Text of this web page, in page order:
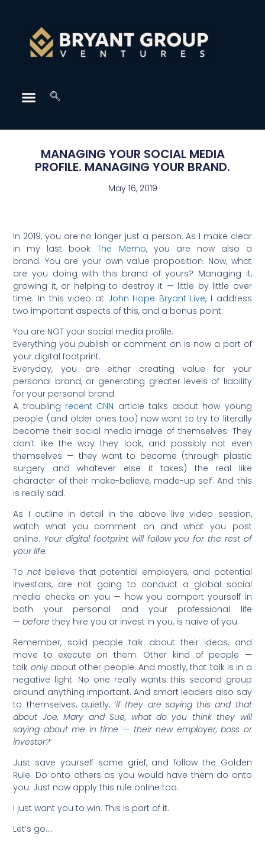
MANAGING YOUR SOCIAL MEDIA
PROFILE. MANAGING YOUR BRAND.
May 16, 2019
In 2019, you are no longer just a person. As I make clear
in my last bookThe Memo, you are now also a
brand. You are your own value proposition. Now, what
are you doing with this brand of yours? Managing it,
growing it, or helping to destroy it — little by little over
time. In this video at John Hope Bryant Live, I address
two important aspects of this, and a bonus point:
You are NOT your social media profile.
Everything you publish or comment on is now a part of
your digital footprint.
Everyday, you are either creating value for your
personal brand, or generating greater levels of liability
for your personal brand.
A troubling recent CNN article talks about how young
people (and older ones too) now want to try to literally
become their social media image of themselves. They
don’t like the way they look, and possibly not even
themselves — they want to become (through plastic
surgery and whatever else it takes) the real like
character of their make-believe, made-up self. And this
is really sad.
As I outline in detail in the above live video session,
watch what you comment on and what you post
online. Your digital footprint will follow you for the rest of
your life.
Tonot believe that potential employers, and potential
investors, are not going to conduct a global social
media checks on you — how you comport yourself in
both your personal and your professional life
—before they hire you or invest in you, is naive of you.
Remember, solid people talk about their ideas, and
move to execute on them. Other kind of people —
talk onlyabout other people. And mostly, that talk is in a
negative light. No one really wants this second group
around anything important. And smart leaders also say
to themselves, quietly,‘if they are saying this and that
about Joe, Mary and Sue, what do you think they will
saying about me in time — their new employer, boss or
investor?’
Just save yourself some grief, and follow the Golden
Rule. Do onto others as you would have them do onto
you. Just now apply this rule online too.
I just want you to win. This is part of it.
Let’s go….